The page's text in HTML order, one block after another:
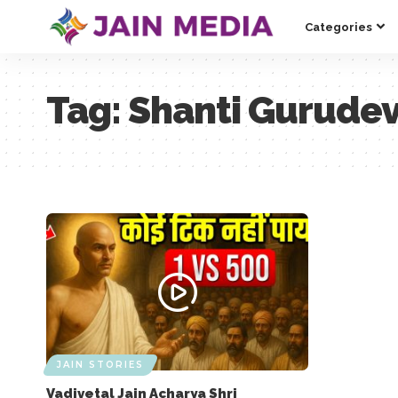
Categories
Tag:Shanti
JAIN STORIES
Vadivetal Jain Acharya Shri